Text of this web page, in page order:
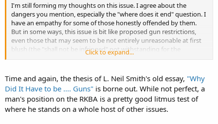
I'm still forming my thoughts on this issue. I agree about the
dangers you mention, especially the "where does it end" question. I
have an empathy for some of those honestly offended by them.
But in some ways, this issue is bit like proposed gun restrictions,
even those that may seem to be not entirely unreasonable at first
blush (the "shall not be infringed" not withstanding for the
purposes of the comparison). There is good reason to distrust the
beyond the current acts and rather to the rhetoric of leaders. That is
an even more apt comparison when considers that there is little
daylight between the leaders/supporters of this movement and the
leaders/supporters of the anti-2A types.
Click to expand...
Time and again, the thesis of L. Neil Smith's old essay, "Why
Did It Have to be .... Guns" is borne out. While not perfect, a
man's position on the RKBA is a pretty good litmus test of
where he stands on a whole host of other issues.